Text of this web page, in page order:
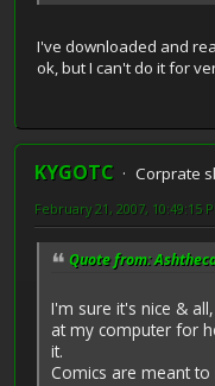
I've downloaded and
ok, but I can't do it for
KYGOTC
Corprate
February 21, 2007, 10:49:15
Quote from:
I'm sure it's nice &
at my computer for
it.
Comics are meant